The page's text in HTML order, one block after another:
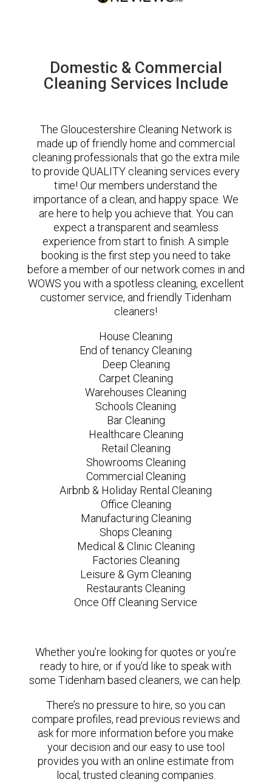
Domestic & Commercial
Cleaning Services Include
The Gloucestershire Cleaning Network is
made up of friendly home and commercial
cleaning professionals that go the extra mile
to provide QUALITY cleaning services every
time! Our members understand the
importance of a clean, and happy space. We
are here to help you achieve that. You can
expect a transparent and seamless
experience from start to finish. A simple
booking is the first step you need to take
before a member of our network comes in and
WOWS you with a spotless cleaning, excellent
customer service, and friendly Tidenham
cleaners!
House Cleaning
End of tenancy Cleaning
Deep Cleaning
Carpet Cleaning
Warehouses Cleaning
Schools Cleaning
Bar Cleaning
Healthcare Cleaning
Retail Cleaning
Showrooms Cleaning
Commercial Cleaning
Airbnb & Holiday Rental Cleaning
Office Cleaning
Manufacturing Cleaning
Shops Cleaning
Medical & Clinic Cleaning
Factories Cleaning
Leisure & Gym Cleaning
Restaurants Cleaning
Once Off Cleaning Service
Whether you’re looking for quotes or you’re
ready to hire, or if you’d like to speak with
some Tidenham based cleaners, we can help.
There’s no pressure to hire, so you can
compare profiles, read previous reviews and
ask for more information before you make
your decision and our easy to use tool
provides you with an online estimate from
local, trusted cleaning companies.